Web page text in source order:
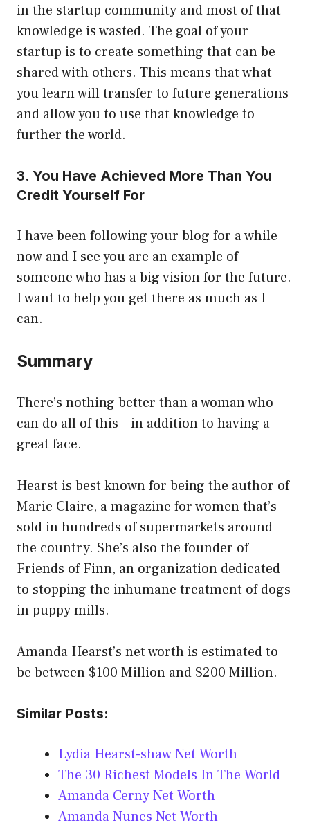
in the startup community and most of that
knowledge is wasted. The goal of your
startup is to create something that can be
shared with others. This means that what
you learn will transfer to future generations
and allow you to use that knowledge to
further the world.
3. You Have Achieved More Than You
Credit Yourself For
I have been following your blog for a while
now and I see you are an example of
someone who has a big vision for the future.
I want to help you get there as much as I
can.
Summary
There’s nothing better than a woman who
can do all of this – in addition to having a
great face.
Hearst is best known for being the author of
Marie Claire, a magazine for women that’s
sold in hundreds of supermarkets around
the country. She’s also the founder of
Friends of Finn, an organization dedicated
to stopping the inhumane treatment of dogs
in puppy mills.
Amanda Hearst’s net worth is estimated to
be between $100 Million and $200 Million.
Similar Posts:
Lydia Hearst-shaw Net Worth
The 30 Richest Models In The World
Amanda Cerny Net Worth
Amanda Nunes Net Worth